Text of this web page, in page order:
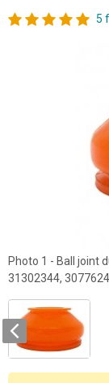
5
Photo 1 - Ball joint
31302344,